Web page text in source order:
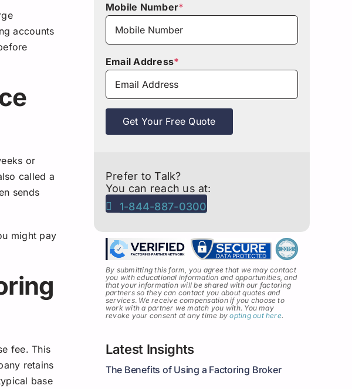
accounts
or
called a
sends
might pay
fee. This
retains
base
Mobile Number*
Email Address*
Get Your Free Quote
Prefer to Talk?
You can reach us at:
1-844-887-0300
By submitting this form, you agree that we may contact
you with educational information and opportunities, and
that your information will be shared with our factoring
partners so they can contact you about quotes and
services. We receive compensation if you choose to
work with a partner we match you with. You may
revoke your consent at any time byopting out here.
Latest Insights
The Benefits of Using a Factoring Broker